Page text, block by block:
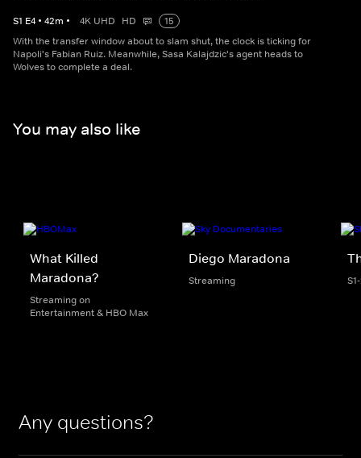
S1 E4 • 42m • 4K UHD HD
15
With the transfer window about to slam shut, the clock is ticking for
Napoli's Fabian Ruiz. Meanwhile, Sasa Kalajdzic's agent heads to
Wolves to complete a deal.
You may also like
What Killed
Maradona?
Streaming on
Entertainment & HBO Max
Diego Maradona
Streaming
Any questions?